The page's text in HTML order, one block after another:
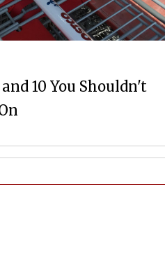
10 You Shouldn't